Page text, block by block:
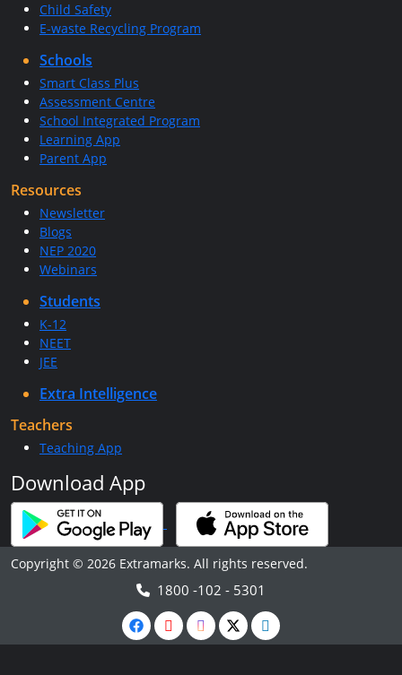
Child Safety
E-waste Recycling Program
Schools
Smart Class Plus
Assessment Centre
School Integrated Program
Learning App
Parent App
Resources
Newsletter
Blogs
NEP 2020
Webinars
Students
K-12
NEET
JEE
Extra Intelligence
Teachers
Teaching App
Download App
Copyright © 2026 Extramarks. All rights reserved.
1800 -102 - 5301